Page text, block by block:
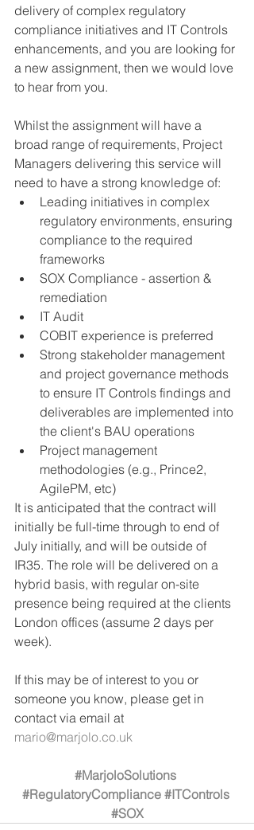
delivery of complex regulatory
compliance initiatives and IT Controls
enhancements, and you are looking for
a new assignment, then we would love
to hear from you.
Whilst the assignment will have a
broad range of requirements, Project
Managers delivering this service will
need to have a strong knowledge of:
Leading initiatives in complex
regulatory environments, ensuring
compliance to the required
frameworks
SOX Compliance - assertion &
remediation
IT Audit
COBIT experience is preferred
Strong stakeholder management
and project governance methods
to ensure IT Controls findings and
deliverables are implemented into
the client's BAU operations
Project management
methodologies (e.g., Prince2,
AgilePM, etc)
It is anticipated that the contract will
initially be full-time through to end of
July initially, and will be outside of
IR35. The role will be delivered on a
hybrid basis, with regular on-site
presence being required at the clients
London offices (assume 2 days per
week).
If this may be of interest to you or
someone you know, please get in
contact via email at
mario@marjolo.co.uk
#MarjoloSolutions
#RegulatoryCompliance #ITControls
#SOX